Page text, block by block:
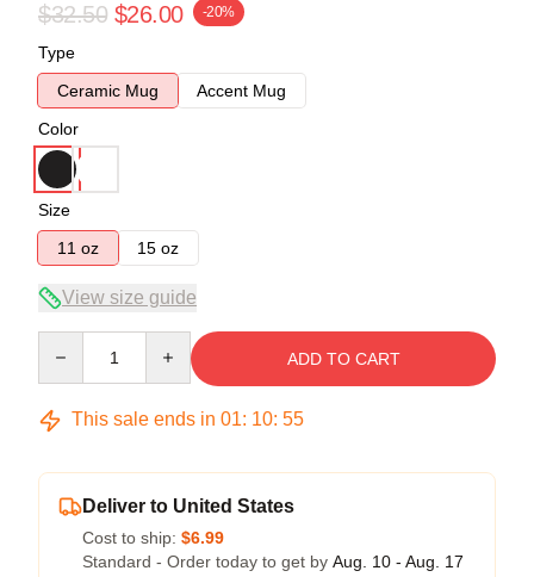
$32.50 $26.00 -20%
Type
Ceramic Mug
Accent Mug
Color
Size
11 oz
15 oz
View size guide
ADD TO CART
This sale ends in 01: 10: 55
Deliver to United States
Cost to ship: $6.99
Standard - Order today to get by Aug. 10 - Aug. 17